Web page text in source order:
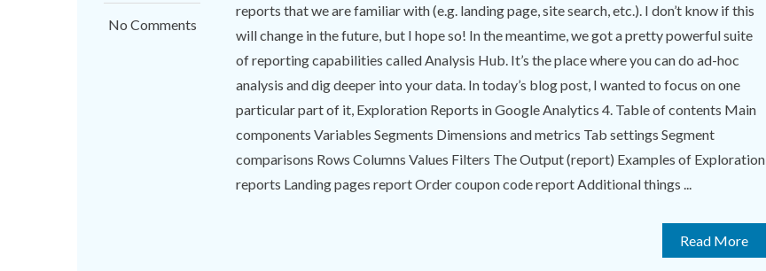
No Comments
reports that we are familiar with (e.g. landing page, site search, etc.). I don’t know if this
will change in the future, but I hope so! In the meantime, we got a pretty powerful suite
of reporting capabilities called Analysis Hub. It’s the place where you can do ad-hoc
analysis and dig deeper into your data. In today’s blog post, I wanted to focus on one
particular part of it, Exploration Reports in Google Analytics 4. Table of contents Main
components Variables Segments Dimensions and metrics Tab settings Segment
comparisons Rows Columns Values Filters The Output (report) Examples of Exploration
reports Landing pages report Order coupon code report Additional things ...
Read More